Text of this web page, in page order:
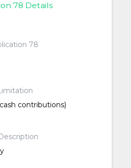
78 Details
78
contributions)